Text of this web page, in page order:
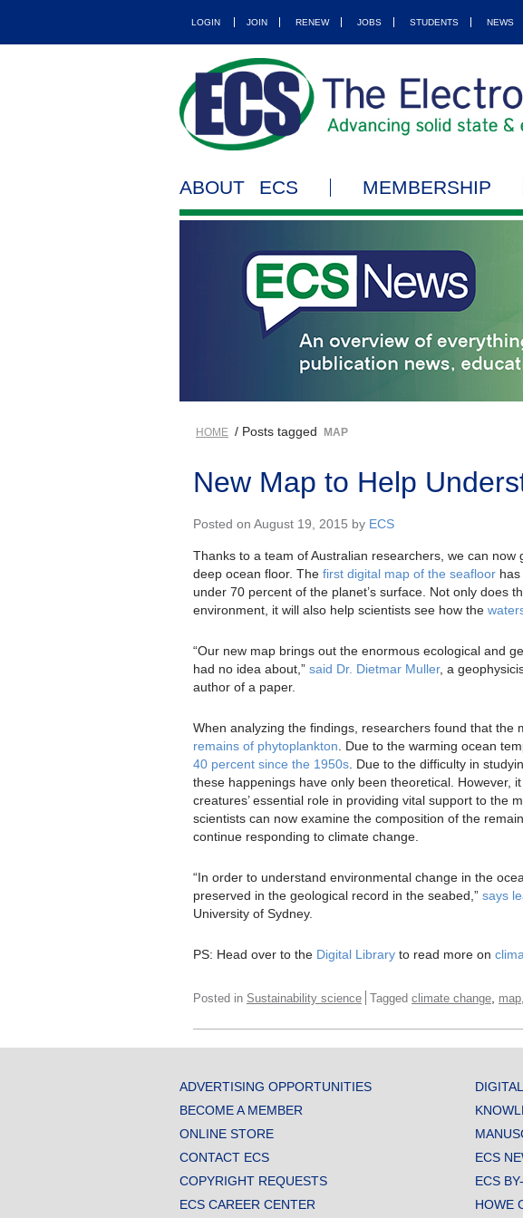
LOGIN JOIN RENEW JOBS STUDENTS NEWS
ABOUT ECS MEMBERSHIP
HOME / Posts tagged MAP
New Map to Help
Posted on August 19, 2015 by ECS
Thanks to a team of Australian researchers, we can
deep ocean floor. The first digital map of the seafloor
under 70 percent of the planet’s surface. Not only does
environment, it will also help scientists see how the
“Our new map brings out the enormous ecological and
had no idea about,” said Dr. Dietmar Muller, a
author of a paper.
When analyzing the findings, researchers found that the
remains of phytoplankton . Due to the warming ocean
40 percent since the 1950s . Due to the difficulty in
these happenings have only been theoretical. However,
creatures’ essential role in providing vital support to the
scientists can now examine the composition of the
continue responding to climate change.
“In order to understand environmental change in the
preserved in the geological record in the seabed,” says
University of Sydney.
PS: Head over to the Digital Library to read more on
Posted in Sustainability science Tagged climate change map
ADVERTISING OPPORTUNITIES
BECOME A MEMBER
ONLINE STORE
CONTACT ECS
COPYRIGHT REQUESTS
ECS CAREER CENTER
ECS
ECS
HOWE